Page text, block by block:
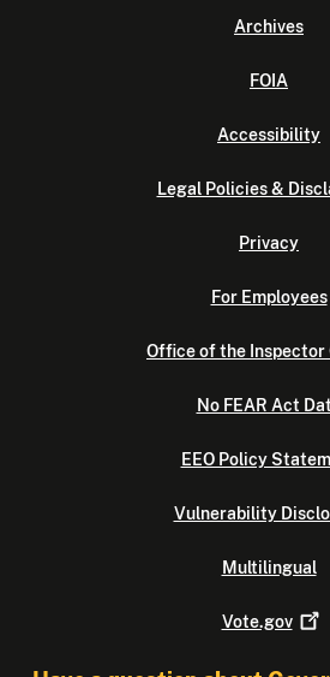
Archives
FOIA
Accessibility
Legal Policies &
Privacy
For Employees
Office of the Inspector
No FEAR Act
EEO Policy
Vulnerability
Multilingual
Vote.gov